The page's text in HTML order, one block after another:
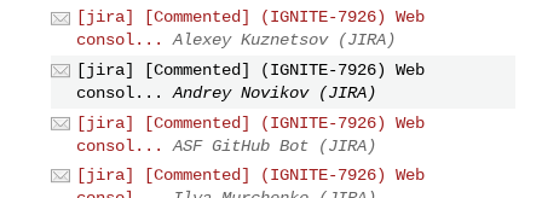
[jira] [Commented] (IGNITE-7926) Web
consol...
Alexey Kuznetsov (JIRA)
[jira] [Commented] (IGNITE-7926) Web
consol...
Andrey Novikov (JIRA)
[jira] [Commented] (IGNITE-7926) Web
consol...
ASF GitHub Bot (JIRA)
[jira] [Commented] (IGNITE-7926) Web